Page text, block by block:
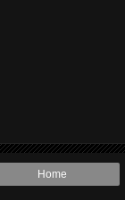
Home